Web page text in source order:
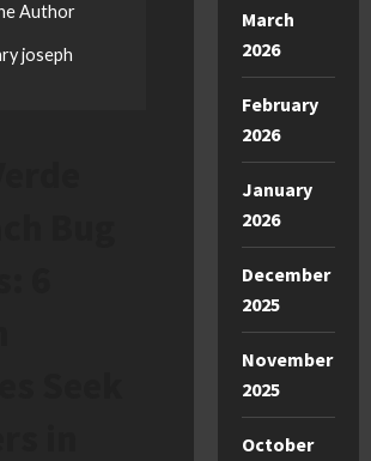
Author
joseph
March
2026
February
2026
January
2026
December
2025
November
2025
October